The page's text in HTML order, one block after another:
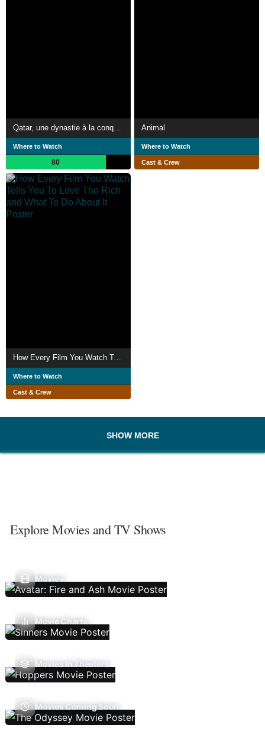
Where to Watch
80
Animal
Where to Watch
Cast & Crew
How Every Film You Watch Tells You To Love The Rich and What To Do About It
Where to Watch
Cast & Crew
SHOW MORE
Explore Movies and TV Shows
Movies
Movie Charts
Movies In Theaters
Movies Coming Soon